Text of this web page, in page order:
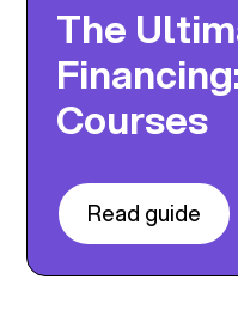
The
Courses
Read guide